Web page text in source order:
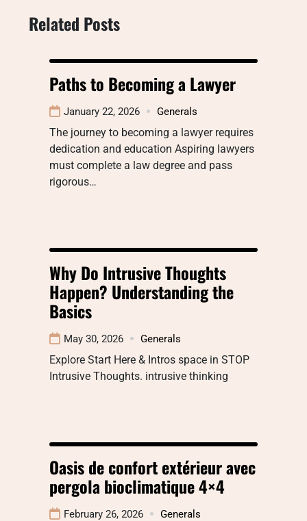
Related Posts
Paths to Becoming a Lawyer
January 22, 2026 Generals
The journey to becoming a lawyer requires
dedication and education Aspiring lawyers
must complete a law degree and pass
rigorous…
Why Do Intrusive Thoughts
Happen? Understanding the
Basics
May 30, 2026 Generals
Explore Start Here & Intros space in STOP
Intrusive Thoughts. intrusive thinking
Oasis de confort extérieur avec
pergola bioclimatique 4×4
February 26, 2026 Generals